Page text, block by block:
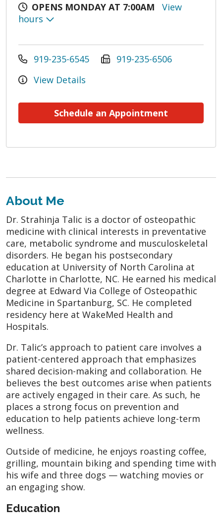
OPENS MONDAY AT 7:00AM
View
hours
919-235-6545
919-235-6506
View Details
Schedule an Appointment
About Me
Dr. Strahinja Talic is a doctor of osteopathic
medicine with clinical interests in preventative
care, metabolic syndrome and musculoskeletal
disorders. He began his postsecondary
education at University of North Carolina at
Charlotte in Charlotte, NC. He earned his medical
degree at Edward Via College of Osteopathic
Medicine in Spartanburg, SC. He completed
residency here at WakeMed Health and
Hospitals.
Dr. Talic’s approach to patient care involves a
patient-centered approach that emphasizes
shared decision-making and collaboration. He
believes the best outcomes arise when patients
are actively engaged in their care. As such, he
places a strong focus on prevention and
education to help patients achieve long-term
wellness.
Outside of medicine, he enjoys roasting coffee,
grilling, mountain biking and spending time with
his wife and three dogs — watching movies or
an engaging show.
Education